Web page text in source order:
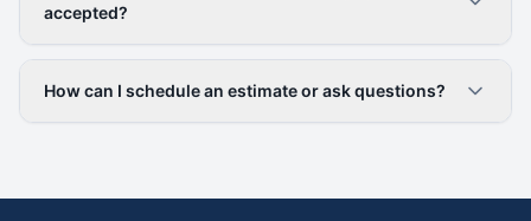
accepted?
How can I schedule an estimate or ask questions?